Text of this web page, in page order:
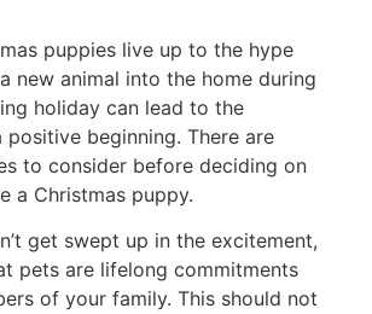
puppies live up to the hype
new animal into the home during
holiday can lead to the
beginning. There are
to consider before deciding on
a Christmas puppy.
get swept up in the excitement,
pets are lifelong commitments
of your family. This should not